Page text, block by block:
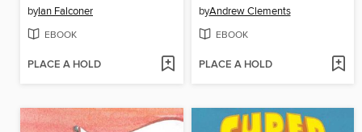
byIan Falconer
EBOOK
PLACE A HOLD
byAndrew Clements
EBOOK
PLACE A HOLD